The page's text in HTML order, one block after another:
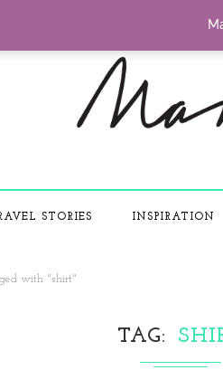
STORIES INSPIRATION
with "shirt"
TAG